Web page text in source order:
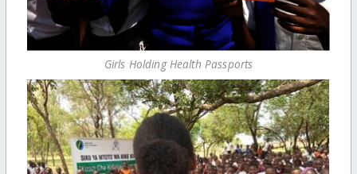
Girls Holding Health Passports